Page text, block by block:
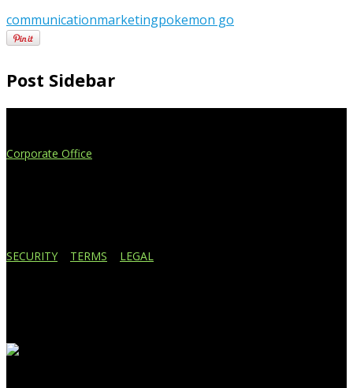
communicationmarketingpokemon go
Post Sidebar
Corporate Office
SECURITY TERMS LEGAL